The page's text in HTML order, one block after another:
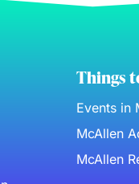
Things
Events in
McAllen
McAllen